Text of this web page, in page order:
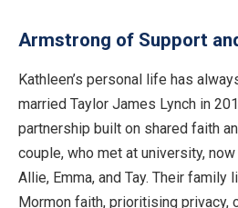
Armstrong of Support
Kathleen’s personal life has
married Taylor James Lynch in
partnership built on shared faith
couple, who met at university,
Allie, Emma, and Tay. Their
Mormon faith, prioritising privacy,